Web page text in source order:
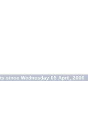
since Wednesday 05 April, 2006